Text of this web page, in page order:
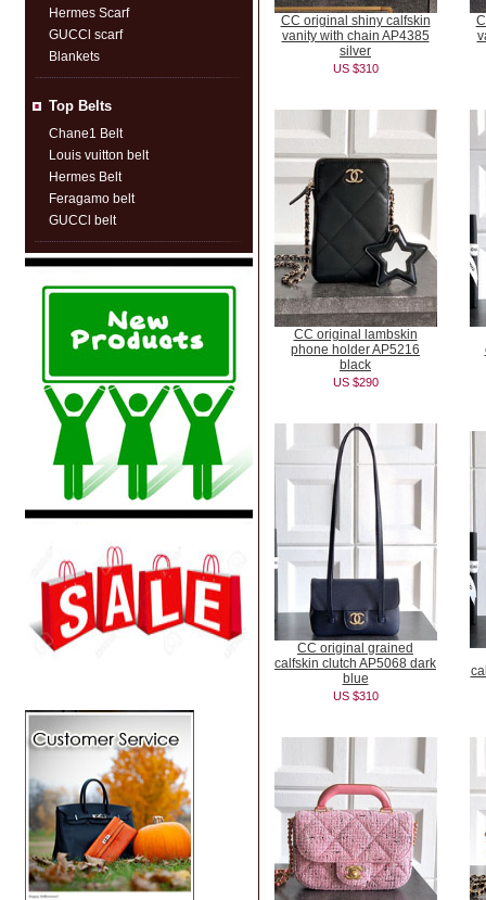
Hermes Scarf
GUCCl scarf
Blankets
Top Belts
Chane1 Belt
Louis vuitton belt
Hermes Belt
Feragamo belt
GUCCl belt
CC original shiny calfskin
vanity with chain AP4385
silver
US $310
CC original lambskin
phone holder AP5216
black
US $290
CC original grained
calfskin clutch AP5068 dark
blue
US $310